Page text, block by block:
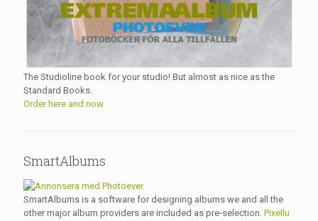
The Studioline book for your studio! But almost as nice as the
Standard Books.
Order here and now.
SmartAlbums
SmartAlbums is a software for designing albums we and all the
other major album providers are included as pre-selection. Pixellu